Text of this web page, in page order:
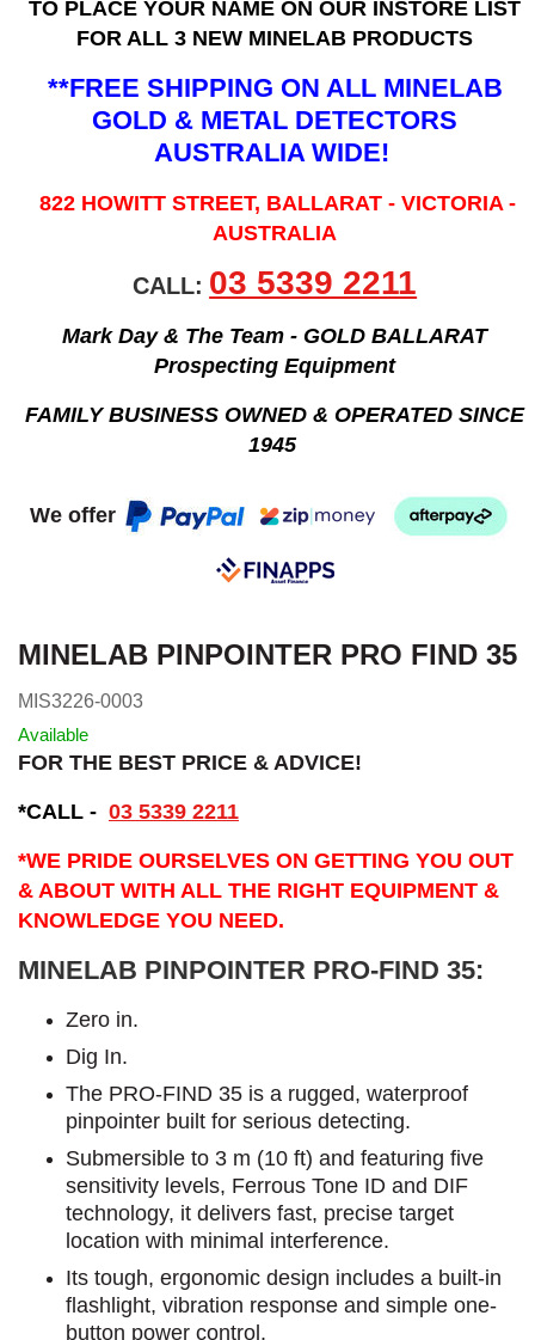
TO PLACE YOUR NAME ON OUR INSTORE LIST
FOR ALL 3 NEW MINELAB PRODUCTS
**FREE SHIPPING ON ALL MINELAB
GOLD & METAL DETECTORS
AUSTRALIA WIDE!
822 HOWITT STREET, BALLARAT - VICTORIA -
AUSTRALIA
CALL: 03 5339 2211
Mark Day & The Team - GOLD BALLARAT
Prospecting Equipment
FAMILY BUSINESS OWNED & OPERATED SINCE
1945
We offer
MINELAB PINPOINTER PRO FIND 35
MIS3226-0003
Available
FOR THE BEST PRICE & ADVICE!
*CALL - 03 5339 2211
*WE PRIDE OURSELVES ON GETTING YOU OUT
& ABOUT WITH ALL THE RIGHT EQUIPMENT &
KNOWLEDGE YOU NEED.
MINELAB PINPOINTER PRO-FIND 35:
​Zero in.
Dig In.
The PRO-FIND 35 is a rugged, waterproof
pinpointer built for serious detecting.
Submersible to 3 m (10 ft) and featuring five
sensitivity levels, Ferrous Tone ID and DIF
technology, it delivers fast, precise target
location with minimal interference.
Its tough, ergonomic design includes a built-in
flashlight, vibration response and simple one-
button power control.